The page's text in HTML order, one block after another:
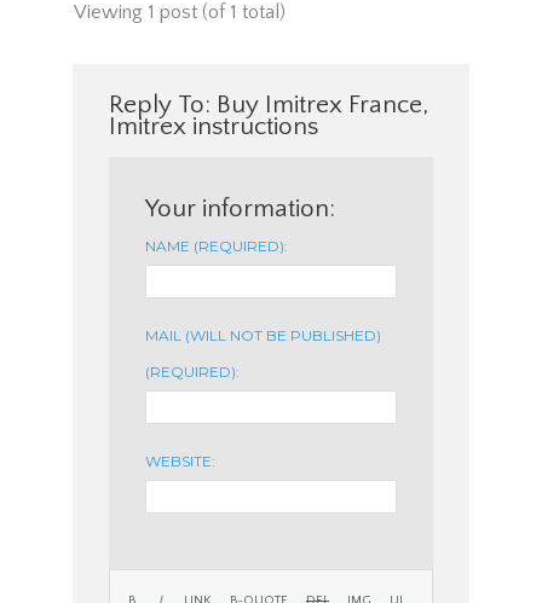
Viewing 1 post (of 1 total)
Reply To: Buy Imitrex France,
Imitrex instructions
Your information:
NAME (REQUIRED):
MAIL (WILL NOT BE PUBLISHED)
(REQUIRED):
WEBSITE: